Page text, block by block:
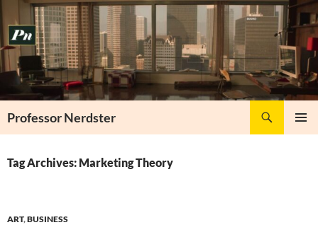
to
content
Professor Nerdster
Tag Archives: Marketing Theory
ART,BUSINESS